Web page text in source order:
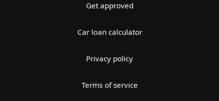
Get approved
Car loan calculator
Privacy policy
Terms of service